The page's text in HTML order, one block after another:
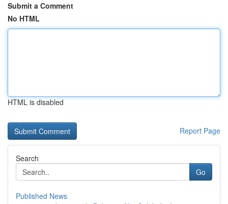
Submit a Comment
No HTML
HTML is disabled
Report Page
Search
Go
Published News